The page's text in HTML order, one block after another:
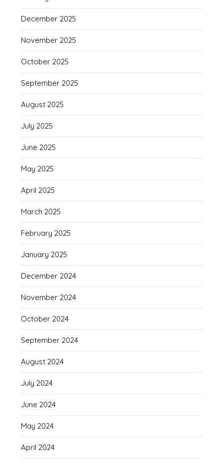
December 2025
November 2025
October 2025
September 2025
August 2025
July 2025
June 2025
May 2025
April 2025
March 2025
February 2025
January 2025
December 2024
November 2024
October 2024
September 2024
August 2024
July 2024
June 2024
May 2024
April 2024